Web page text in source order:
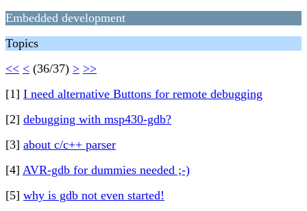
Embedded development
Topics
<< < (36/37) > >>
[1] I need alternative Buttons for remote debugging
[2] debugging with msp430-gdb?
[3] about c/c++ parser
[4] AVR-gdb for dummies needed ;-)
[5] why is gdb not even started!